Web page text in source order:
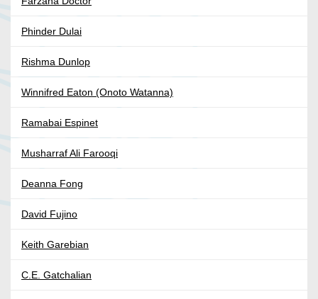
Phinder Dulai
Rishma Dunlop
Winnifred Eaton (Onoto Watanna)
Ramabai Espinet
Musharraf Ali Farooqi
Deanna Fong
David Fujino
Keith Garebian
C.E. Gatchalian